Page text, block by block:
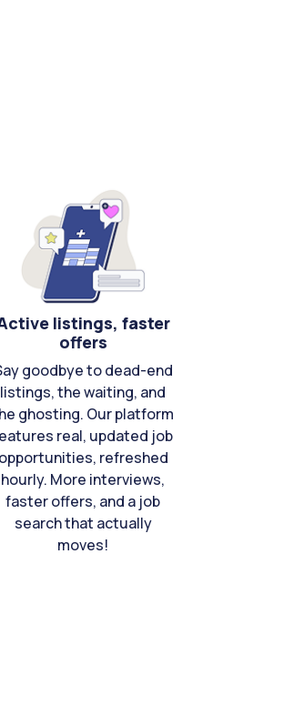
listings, faster
offers
goodbye to dead-end
listings, the waiting, and
ghosting. Our platform
real, updated job
opportunities, refreshed
hourly. More interviews,
faster offers, and a job
search that actually
moves!